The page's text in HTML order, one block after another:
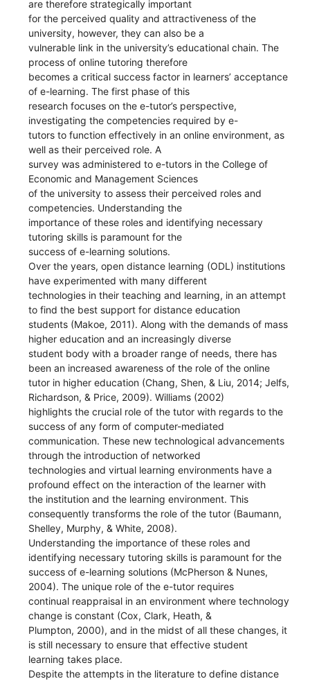
are therefore strategically important
for the perceived quality and attractiveness of the
university, however, they can also be a
vulnerable link in the university’s educational chain. The
process of online tutoring therefore
becomes a critical success factor in learners’ acceptance
of e-learning. The first phase of this
research focuses on the e-tutor’s perspective,
investigating the competencies required by e-
tutors to function effectively in an online environment, as
well as their perceived role. A
survey was administered to e-tutors in the College of
Economic and Management Sciences
of the university to assess their perceived roles and
competencies. Understanding the
importance of these roles and identifying necessary
tutoring skills is paramount for the
success of e-learning solutions.
Over the years, open distance learning (ODL) institutions
have experimented with many different
technologies in their teaching and learning, in an attempt
to find the best support for distance education
students (Makoe, 2011). Along with the demands of mass
higher education and an increasingly diverse
student body with a broader range of needs, there has
been an increased awareness of the role of the online
tutor in higher education (Chang, Shen, & Liu, 2014; Jelfs,
Richardson, & Price, 2009). Williams (2002)
highlights the crucial role of the tutor with regards to the
success of any form of computer-mediated
communication. These new technological advancements
through the introduction of networked
technologies and virtual learning environments have a
profound effect on the interaction of the learner with
the institution and the learning environment. This
consequently transforms the role of the tutor (Baumann,
Shelley, Murphy, & White, 2008).
Understanding the importance of these roles and
identifying necessary tutoring skills is paramount for the
success of e-learning solutions (McPherson & Nunes,
2004). The unique role of the e-tutor requires
continual reappraisal in an environment where technology
change is constant (Cox, Clark, Heath, &
Plumpton, 2000), and in the midst of all these changes, it
is still necessary to ensure that effective student
learning takes place.
Despite the attempts in the literature to define distance